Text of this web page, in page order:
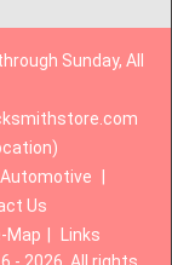
Sunday, All
Automotive
Us
Map
Links